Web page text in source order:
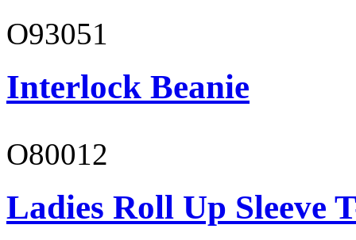
O93051
Interlock Beanie
O80012
Ladies Roll Up Sleeve